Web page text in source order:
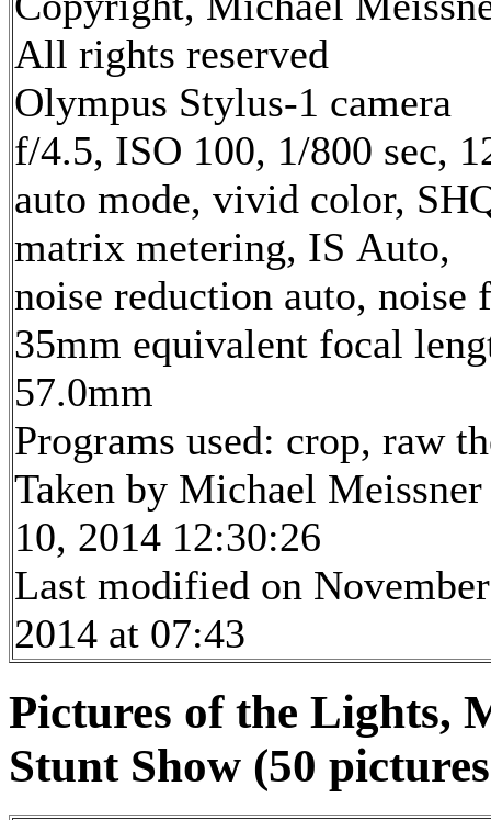
All rights reserved
Olympus Stylus-1 camera
f/4.5, ISO 100, 1/800 sec,
auto mode, vivid color,
matrix metering, IS Auto,
noise reduction auto,
35mm equivalent focal
57.0mm
Programs used: crop, raw
Taken by Michael
10, 2014 12:30:26
Last modified on
2014 at 07:43
Pictures of the Lights,
Stunt Show (50